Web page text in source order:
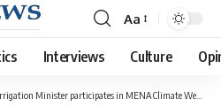
Font
Resizer
Aa
Interviews Culture
Minister participates in MENA Climate Week